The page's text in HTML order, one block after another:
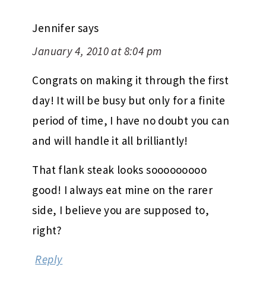
Jennifer says
January 4, 2010 at 8:04 pm
Congrats on making it through the first
day! It will be busy but only for a finite
period of time, I have no doubt you can
and will handle it all brilliantly!
That flank steak looks sooooooooo
good! I always eat mine on the rarer
side, I believe you are supposed to,
right?
Reply